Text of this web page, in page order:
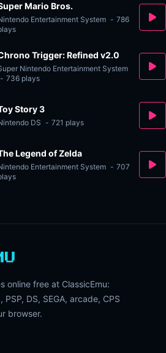
Mario Bros.
Entertainment System - 786
Trigger: Refined v2.0
Nintendo Entertainment System
- 736 plays
Story 3
DS - 721 plays
Legend of Zelda
Entertainment System - 707
online free at ClassicEmu:
PSP, DS, SEGA, arcade, CPS
browser.